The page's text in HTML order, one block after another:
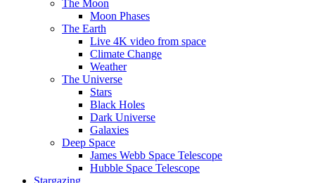
The Moon
Moon Phases
The Earth
Live 4K video from space
Climate Change
Weather
The Universe
Stars
Black Holes
Dark Universe
Galaxies
Deep Space
James Webb Space Telescope
Hubble Space Telescope
Stargazing